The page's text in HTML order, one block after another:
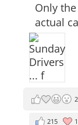
Only
actual
215